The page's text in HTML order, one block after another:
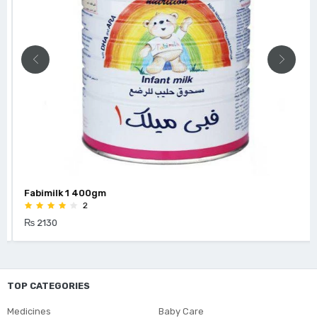
Fabimilk 1 400gm
₨ 2130
TOP CATEGORIES
Medicines
Baby Care